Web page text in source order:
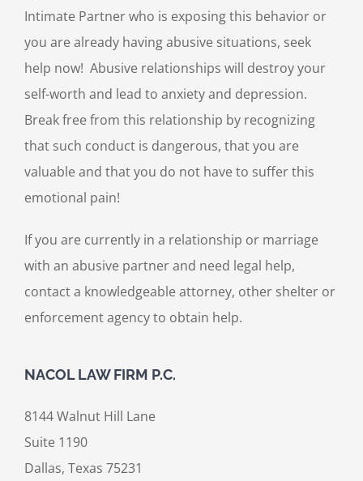
Intimate Partner who is exposing this behavior or
you are already having abusive situations, seek
help now! Abusive relationships will destroy your
self-worth and lead to anxiety and depression.
Break free from this relationship by recognizing
that such conduct is dangerous, that you are
valuable and that you do not have to suffer this
emotional pain!
If you are currently in a relationship or marriage
with an abusive partner and need legal help,
contact a knowledgeable attorney, other shelter or
enforcement agency to obtain help.
NACOL LAW FIRM P.C.
8144 Walnut Hill Lane
Suite 1190
Dallas, Texas 75231